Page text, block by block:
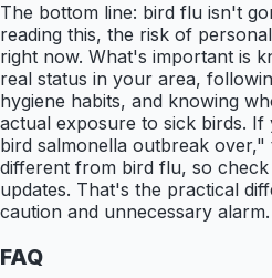
The bottom line: bird flu isn't
reading this, the risk of
right now. What's important is
real status in your area,
hygiene habits, and knowing
actual exposure to sick birds.
bird salmonella outbreak over,"
different from bird flu, so
updates. That's the practical
caution and unnecessary alarm.
FAQ